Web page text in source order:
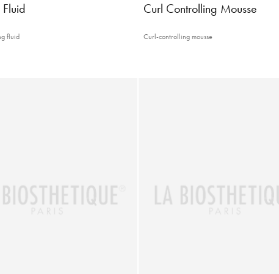
fluid
Curl Controlling Mousse
Curl-controlling mousse